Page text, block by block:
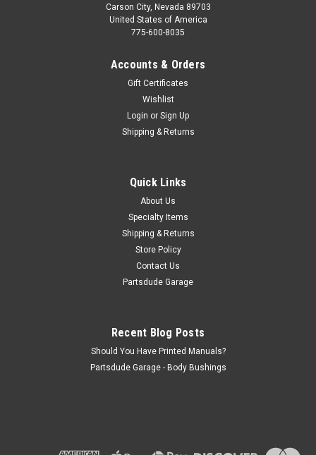
Flywheel 304/360 stock/OE replacement - 4.625” crank
register, 1972 & Up 1.275" Crank to face Made in the USA,
can take 4-5 weeks for delivery (made to order)
Carson City, Nevada 89703
United States of America
775-600-8035
Accounts & Orders
Gift Certificates
Wishlist
Login or Sign Up
Shipping & Returns
Quick Links
About Us
Specialty Items
Shipping & Returns
Store Policy
Contact Us
Partsdude Garage
Recent Blog Posts
Should You Have Printed Manuals?
Partsdude Garage - Body Bushings